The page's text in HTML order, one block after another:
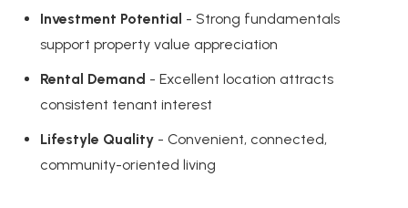
Investment Potential - Strong fundamentals
support property value appreciation
Rental Demand - Excellent location attracts
consistent tenant interest
Lifestyle Quality - Convenient, connected,
community-oriented living